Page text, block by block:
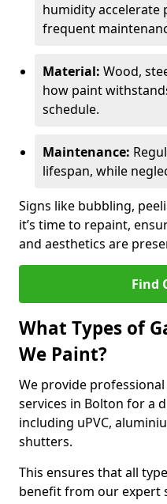
humidity accelerate
frequent
Material: Wood,
how paint
schedule.
Maintenance:
lifespan, while
Signs like bubbling,
it’s time to repaint,
and aesthetics are
Find
What Types of
We Paint?
We provide
services in Bolton for a
including uPVC,
shutters.
This ensures that all
benefit from our expert